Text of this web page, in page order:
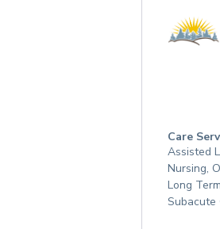
Care
Assisted
Nursing,
Long
Subacute